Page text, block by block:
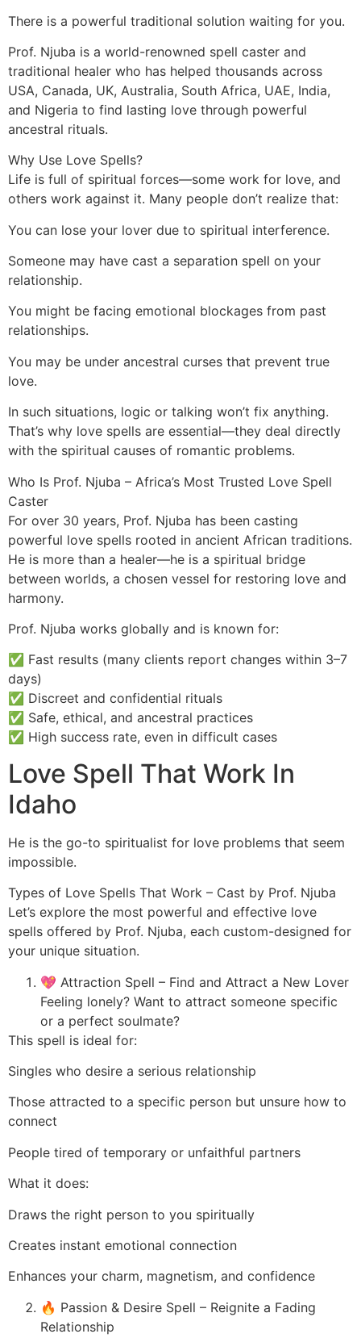
There is a powerful traditional solution waiting for you.
Prof. Njuba is a world-renowned spell caster and
traditional healer who has helped thousands across
USA, Canada, UK, Australia, South Africa, UAE, India,
and Nigeria to find lasting love through powerful
ancestral rituals.
Why Use Love Spells?
Life is full of spiritual forces—some work for love, and
others work against it. Many people don’t realize that:
You can lose your lover due to spiritual interference.
Someone may have cast a separation spell on your
relationship.
You might be facing emotional blockages from past
relationships.
You may be under ancestral curses that prevent true
love.
In such situations, logic or talking won’t fix anything.
That’s why love spells are essential—they deal directly
with the spiritual causes of romantic problems.
Who Is Prof. Njuba – Africa’s Most Trusted Love Spell
Caster
For over 30 years, Prof. Njuba has been casting
powerful love spells rooted in ancient African traditions.
He is more than a healer—he is a spiritual bridge
between worlds, a chosen vessel for restoring love and
harmony.
Prof. Njuba works globally and is known for:
✅ Fast results (many clients report changes within 3–7
days)
✅ Discreet and confidential rituals
✅ Safe, ethical, and ancestral practices
✅ High success rate, even in difficult cases
Love Spell That Work In
Idaho
He is the go-to spiritualist for love problems that seem
impossible.
Types of Love Spells That Work – Cast by Prof. Njuba
Let’s explore the most powerful and effective love
spells offered by Prof. Njuba, each custom-designed for
your unique situation.
💖 Attraction Spell – Find and Attract a New Lover
Feeling lonely? Want to attract someone specific
or a perfect soulmate?
This spell is ideal for:
Singles who desire a serious relationship
Those attracted to a specific person but unsure how to
connect
People tired of temporary or unfaithful partners
What it does:
Draws the right person to you spiritually
Creates instant emotional connection
Enhances your charm, magnetism, and confidence
🔥 Passion & Desire Spell – Reignite a Fading
Relationship